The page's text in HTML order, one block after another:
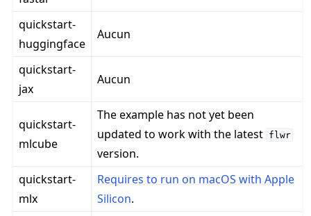
quickstart-
huggingface
Aucun
quickstart-
jax
Aucun
quickstart-
mlcube
The example has not yet been
updated to work with the latest flwr
version.
quickstart-
mlx
Requires to run on macOS with Apple
Silicon.